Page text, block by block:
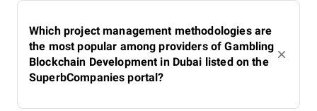
Which project management methodologies are
the most popular among providers of Gambling
Blockchain Development in Dubai listed on the
SuperbCompanies portal?